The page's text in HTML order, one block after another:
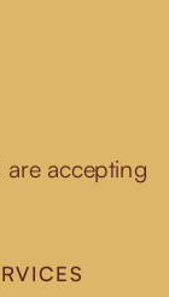
accepting